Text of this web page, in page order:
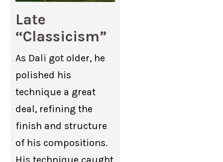
Late
“Classicism”
As Dali got older, he
polished his
technique a great
deal, refining the
finish and structure
of his compositions.